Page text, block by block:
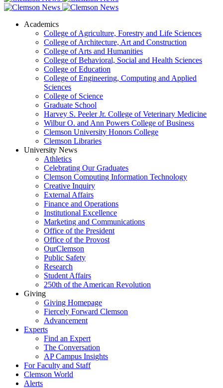
Academics
College of Agriculture, Forestry and Life Sciences
College of Architecture, Art and Construction
College of Arts and Humanities
College of Behavioral, Social and Health Sciences
College of Education
College of Engineering, Computing and Applied
Sciences
College of Science
Graduate School
Harvey S. Peeler Jr. College of Veterinary Medicine
Wilbur O. and Ann Powers College of Business
Clemson University Honors College
Clemson Libraries
University News
Athletics
Celebrating Our Graduates
Clemson Computing Information Technology
Creative Inquiry
External Affairs
Finance and Operations
Institutional Excellence
Marketing and Communications
Office of the President
Office of the Provost
OurClemson
Public Safety
Research
Student Affairs
250th of the American Revolution
Giving
Giving Homepage
Fiercely Forward Clemson
Advancement
Experts
Find an Expert
The Conversation
AP Campus Insights
For Faculty and Staff
Clemson World
Alerts